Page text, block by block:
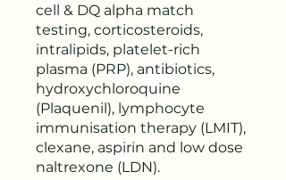
cell & DQ alpha match
testing, corticosteroids,
intralipids, platelet-rich
plasma (PRP), antibiotics,
hydroxychloroquine
(Plaquenil), lymphocyte
immunisation therapy (LMIT),
clexane, aspirin and low dose
naltrexone (LDN).